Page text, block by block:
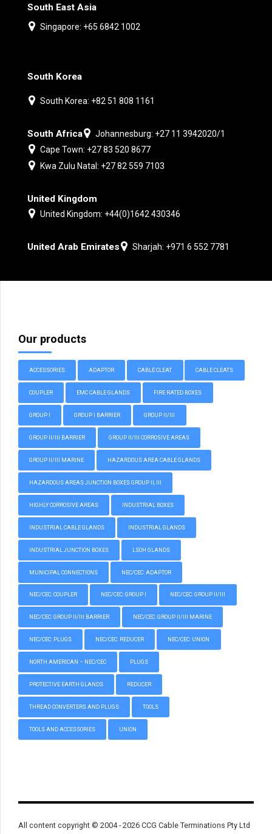
South East Asia
Singapore: +65 6842 1002
South Korea
South Korea: +82 51 808 1161
South Africa
Johannesburg: +27 11 3942020/1
Cape Town: +27 83 520 8677
Kwa Zulu Natal: +27 82 559 7103
United Kingdom
United Kingdom: +44(0)1642 430346
United Arab Emirates Sharjah: +971 6 552 7781
Our products
ACCESSORIES ADAPTOR CABLE CLEAT CABLE CLEATS
COUPLER EMC CABLE GLANDS FIRE RATED BOXES
GROUP I GROUP I BARRIER GROUP II/III
GROUP II/III BARRIER GROUP II/III CORROSIVE AREAS
GROUP II/III MARINE HAZARDOUS AREA CABLE GLANDS
HAZARDOUS AREAS JUNCTION BOXES GROUP II, III
HIGHLY CORROSIVE AREAS INDUSTRIAL BOXES
INDUSTRIAL CABLE GLANDS INDUSTRIAL GLANDS
INDUSTRIAL JUNCTION BOXES LSOH GLANDS
MUNICIPAL CONNECTIONS NEC/CEC: ADAPTOR
NEC/CEC: COUPLER NEC/CEC: GROUP I NEC/CEC: GROUP II/III
NEC/CEC: GROUP II/III BARRIER NEC/CEC: GROUP II/III MARINE
NEC/CEC: PLUGS NEC/CEC: REDUCER NEC/CEC: UNION
NORTH AMERICAN – NEC/CEC PLUGS
PROTECTIVE EARTH GLANDS REDUCER
THREAD CONVERTERS AND PLUGS TOOLS
TOOLS AND ACCESSORIES UNION
All content copyright © 2004 - 2026 CCG Cable Terminations Pty Ltd